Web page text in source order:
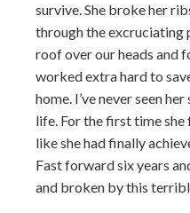
survive. She broke her
through the excruciating
roof over our heads and
worked extra hard to
home. I’ve never seen
life. For the first time
like she had finally
Fast forward six years
and broken by this